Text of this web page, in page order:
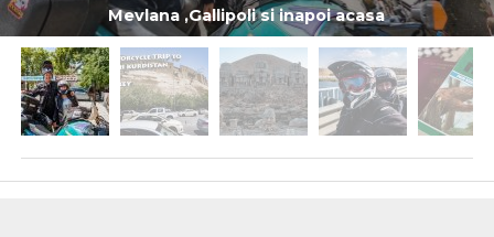
Mevlana ,Gallipoli si inapoi acasa